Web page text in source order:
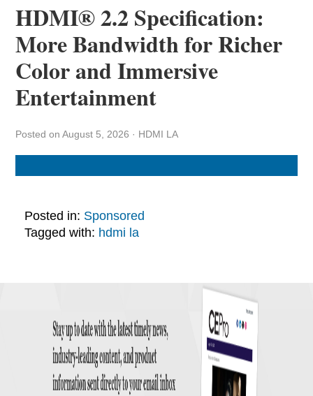
HDMI® 2.2 Specification:
More Bandwidth for Richer
Color and Immersive
Entertainment
Posted on August 5, 2026 · HDMI LA
Posted in: Sponsored
Tagged with: hdmi la